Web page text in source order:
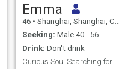
Emma
46 • Shanghai, Shanghai, China
Seeking: Male 40 - 56
Drink: Don't drink
Curious Soul Searching for My life long partner